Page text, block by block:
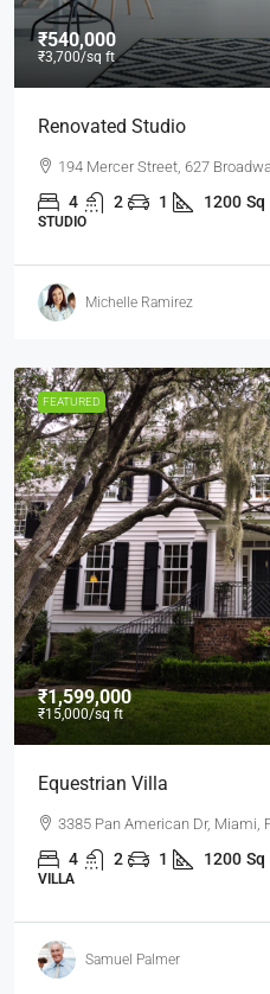
₹540,000
₹3,700/sq ft
Renovated Studio
194 Mercer Street, 627
4 2 1 1200 Sq
STUDIO
Michelle Ramirez
FEATURED
₹1,599,000
₹15,000/sq ft
Equestrian Villa
3385 Pan American Dr, Miami,
4 2 1 1200 Sq
VILLA
Samuel Palmer